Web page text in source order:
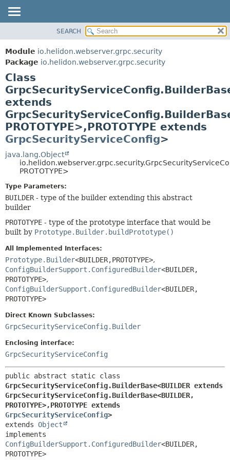
MODULE
PACKAGE
CLASS
USE
TREE
DEPRECATED
FIELD
METHOD
FIELD
METHOD
SEARCH
Module io.helidon.webserver.grpc.security
Package io.helidon.webserver.grpc.security
Class
extends
PROTOTYPE>,PROTOTYPE extends
GrpcSecurityServiceConfig>
java.lang.Object
PROTOTYPE>
Type Parameters:
BUILDER - type of the builder extending this abstract
builder
PROTOTYPE - type of the prototype interface that would be
built by Prototype.Builder.buildPrototype()
All Implemented Interfaces:
Prototype.Builder<BUILDER,PROTOTYPE>,
ConfigBuilderSupport.ConfiguredBuilder<BUILDER,
PROTOTYPE>,
ConfigBuilderSupport.ConfiguredBuilder<BUILDER,
PROTOTYPE>
Direct Known Subclasses:
GrpcSecurityServiceConfig.Builder
Enclosing interface:
GrpcSecurityServiceConfig
GrpcSecurityServiceConfig.BuilderBase<BUILDER extends
GrpcSecurityServiceConfig.BuilderBase<BUILDER,
PROTOTYPE>,
GrpcSecurityServiceConfig>
extends Object
ConfigBuilderSupport.ConfiguredBuilder<BUILDER,
PROTOTYPE>